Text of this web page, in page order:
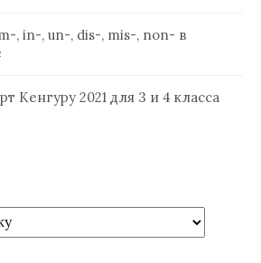
, in-, un-, dis-, mis-, non- в
Кенгуру 2021 для 3 и 4 класса